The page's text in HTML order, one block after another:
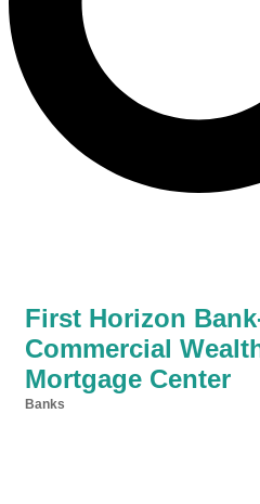
First Horizon
Commercial
Mortgage Center
Banks